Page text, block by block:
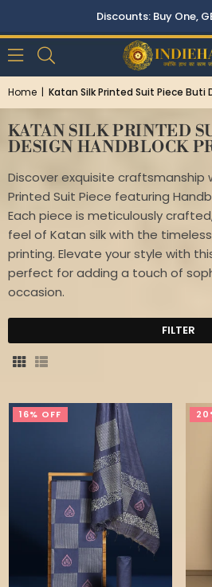
Home | Katan Silk Printed Suit Piece Buti
KATAN SILK PRINTED
DESIGN HANDBLOCK
Discover exquisite craftsmanship
Printed Suit Piece featuring
Each piece is meticulously
feel of Katan silk with the
printing. Elevate your style with
perfect for adding a touch of
occasion.
FILTER
16% OFF